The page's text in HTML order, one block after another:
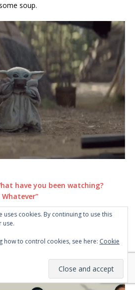
soup.
have you been watching?
uses cookies. By continuing to use this
use.
how to control cookies, see here: Cookie